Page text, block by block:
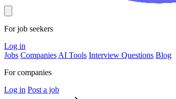
For job seekers
Log in
Jobs Companies AI Tools Interview Questions Blog
For companies
Log in Post a job